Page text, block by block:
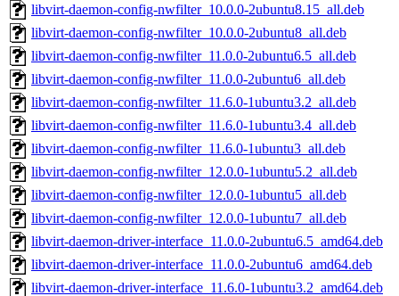
libvirt-daemon-config-nwfilter_10.0.0-2ubuntu8.15_all.deb
libvirt-daemon-config-nwfilter_10.0.0-2ubuntu8_all.deb
libvirt-daemon-config-nwfilter_11.0.0-2ubuntu6.5_all.deb
libvirt-daemon-config-nwfilter_11.0.0-2ubuntu6_all.deb
libvirt-daemon-config-nwfilter_11.6.0-1ubuntu3.2_all.deb
libvirt-daemon-config-nwfilter_11.6.0-1ubuntu3.4_all.deb
libvirt-daemon-config-nwfilter_11.6.0-1ubuntu3_all.deb
libvirt-daemon-config-nwfilter_12.0.0-1ubuntu5.2_all.deb
libvirt-daemon-config-nwfilter_12.0.0-1ubuntu5_all.deb
libvirt-daemon-config-nwfilter_12.0.0-1ubuntu7_all.deb
libvirt-daemon-driver-interface_11.0.0-2ubuntu6.5_amd64.deb
libvirt-daemon-driver-interface_11.0.0-2ubuntu6_amd64.deb
libvirt-daemon-driver-interface_11.6.0-1ubuntu3.2_amd64.deb